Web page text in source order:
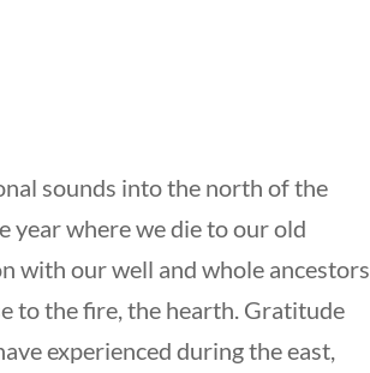
sounds into the north of the
year where we die to our old
with our well and whole ancestors.
to the fire, the hearth. Gratitude
experienced during the east,